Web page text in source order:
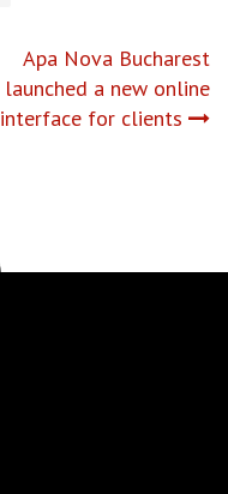
Apa Nova Bucharest
launched a new online
interface for clients